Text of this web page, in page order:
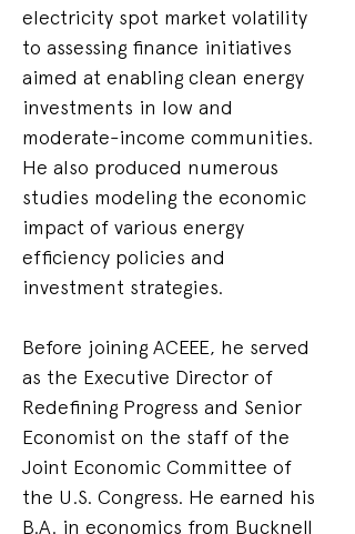
electricity spot market volatility
to assessing finance initiatives
aimed at enabling clean energy
investments in low and
moderate-income communities.
He also produced numerous
studies modeling the economic
impact of various energy
efficiency policies and
investment strategies.
Before joining ACEEE, he served
as the Executive Director of
Redefining Progress and Senior
Economist on the staff of the
Joint Economic Committee of
the U.S. Congress. He earned his
B.A. in economics from Bucknell